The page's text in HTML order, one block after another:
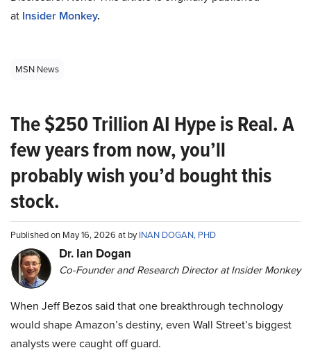
at Insider Monkey.
MSN News
The $250 Trillion AI Hype is Real. A
few years from now, you’ll
probably wish you’d bought this
stock.
Published on May 16, 2026 at byINAN DOGAN, PHD
Dr. Ian Dogan
Co-Founder and Research Director at Insider Monkey
When Jeff Bezos said that one breakthrough technology
would shape Amazon’s destiny, even Wall Street’s biggest
analysts were caught off guard.